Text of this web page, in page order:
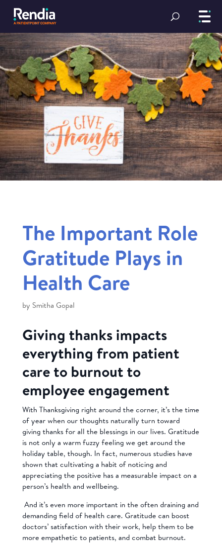
The Important Role
Gratitude Plays in
Health Care
by Smitha Gopal
Giving thanks impacts
everything from patient
care to burnout to
employee engagement
With Thanksgiving right around the corner, it’s the time
of year when our thoughts naturally turn toward
giving thanks for all the blessings in our lives. Gratitude
is not only a warm fuzzy feeling we get around the
holiday table, though. In fact, numerous studies have
shown that cultivating a habit of noticing and
appreciating the positive has a measurable impact on a
person’s health and wellbeing.
And it’s even more important in the often draining and
demanding field of health care. Gratitude can boost
doctors’ satisfaction with their work, help them to be
more empathetic to patients, and combat burnout.